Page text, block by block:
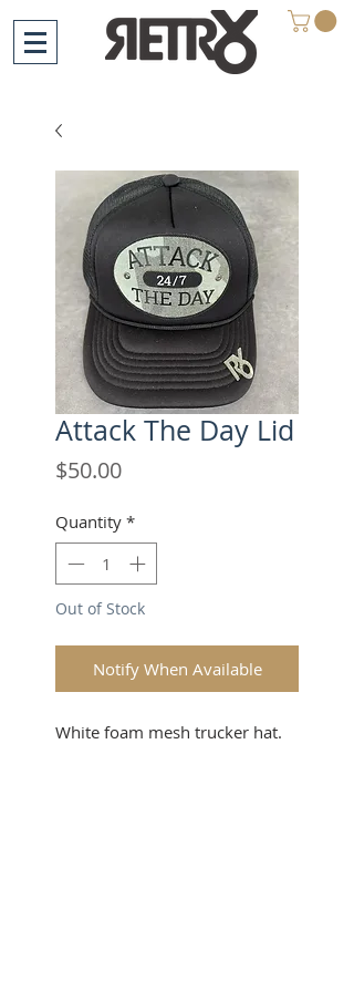
Attack The Day Lid
$50.00Price
Quantity *
Out of Stock
Notify When Available
White foam mesh trucker hat.